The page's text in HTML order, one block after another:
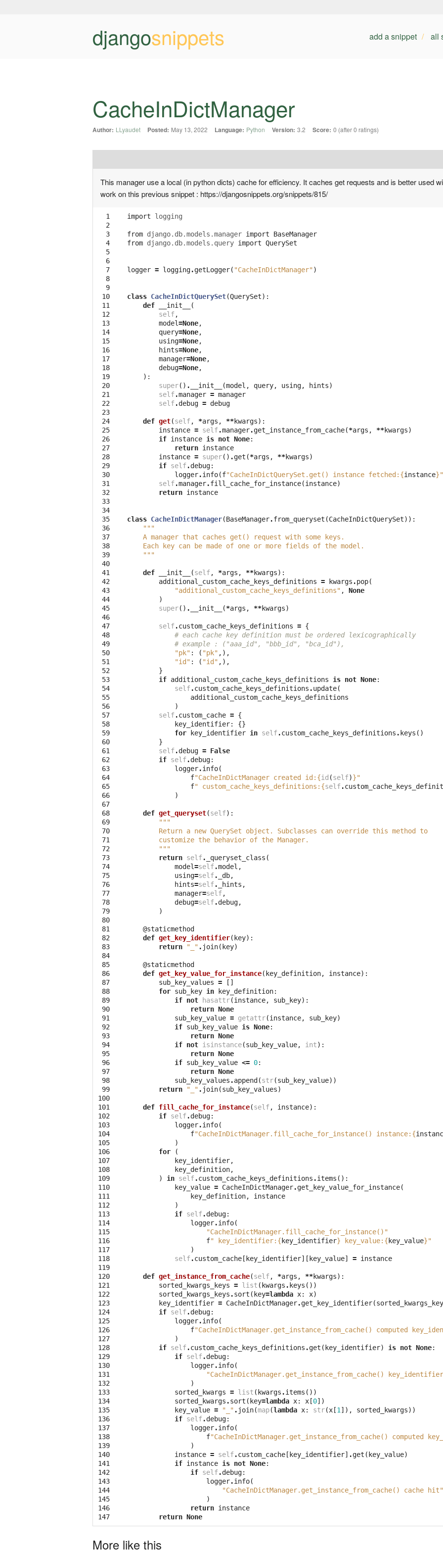
djangosnippets add a snippet all
CacheInDictManager
Author: LLyaudet Posted: May 13, 2022 Language: Python Version: 3.2 Score: 0 (after 0 ratings)
This manager use a local (in python dicts) cache for efficiency. It caches get requests and is better used
work on this previous snippet : https://djangosnippets.org/snippets/815/
  1
  2
  3
  4
  5
  6
  7
  8
  9
10
11
12
13
14
15
16
17
18
19
20
21
22
23
24
25
26
27
28
29
30
31
32
33
34
35
36
37
38
39
40
41
42
43
44
45
46
47
48
49
50
51
52
53
54
55
56
57
58
59
60
61
62
63
64
65
66
67
68
69
70
71
72
73
74
75
76
77
78
79
80
81
82
83
84
85
86
87
88
89
90
91
92
93
94
95
96
97
98
99
100
101
102
103
104
105
106
107
108
109
110
111
112
113
114
115
116
117
118
119
120
121
122
123
124
125
126
127
128
129
130
131
132
133
134
135
136
137
138
139
140
141
142
143
144
145
146
147
import logging
from django.db.models.manager import
BaseManager
from django.db.models.query import QuerySet
logger = logging.getLogger( "CacheInDictManager")
class CacheInDictQuerySet(QuerySet):
def
__init__
(
self,
model=None,
query=None,
using=None,
hints=None,
manager=None,
debug=None,
):
super() . __init__ (model , query, using, hints)
self.manager = manager
self.debug = debug
def get(self, *args , **kwargs):
instance = self.manager.get_instance_from_cache(*args , **kwargs)
if instance is not None:
return instance
instance = super() .get (*args , **kwargs)
if self.debug:
logger.info(f"CacheInDictQuerySet.get() instance fetched: {instance}"
self.manager.fill_cache_for_instance(instance)
return instance
class CacheInDictManager(BaseManager.from_queryset (CacheInDictQuerySet)):
"""
    A manager that caches get() request with some keys.
    Each key can be made of one or more fields of the model.
    """
def __init__ (self, *args , **kwargs):
additional_custom_cache_keys_definitions = kwargs .pop(
"additional_custom_cache_keys_definitions" ,
None
)
super() . __init__ (*args , **kwargs)
self.custom_cache_keys_definitions = {
# each cache key definition must be ordered lexicographically
# example : ("aaa_id", "bbb_id", "bca_id"),
"pk" : ( "pk" ,),
"id" : ( "id" ,),
}
if additional_custom_cache_keys_definitions is not None:
self.custom_cache_keys_definitions .update(
additional_custom_cache_keys_definitions
)
self.custom_cache = {
key_identifier:
{}
for
key_identifier in self.custom_cache_keys_definitions . keys ()
}
self.debug = False
if self.debug:
logger.info(
f"CacheInDictManager created id: {id (self)}"
f" custom_cache_keys_definitions: {self.
)
def get_queryset(self):
"""
        Return a new QuerySet object. Subclasses can override this method to
        customize the behavior of the Manager.
        """
return self. _queryset_class (
model=self.model ,
using=self. _db,
hints=self. _hints ,
manager=self,
debug=self.debug,
)
@staticmethod
def get_key_identifier( key):
return
"_" . join( key)
@staticmethod
def get_key_value_for_instance( key_definition, instance):
sub_key_values =
[]
for sub_key in key_definition:
if not hasattr(instance, sub_key):
return None
sub_key_value = getattr(instance, sub_key)
if sub_key_value is None:
return None
if not isinstance(sub_key_value, int):
return None
if sub_key_value <= 0:
return None
sub_key_values .append (str(sub_key_value))
return
"_" . join(sub_key_values)
def fill_cache_for_instance(self, instance):
if self.debug:
logger.info(
f"CacheInDictManager.fill_cache_for_instance() instance: {
)
for
(
key_identifier,
key_definition,
)
in self.custom_cache_keys_definitions .items ():
key_value = CacheInDictManager.get_key_value_for_instance(
key_definition,
instance
)
if self.debug:
logger.info(
"CacheInDictManager.fill_cache_for_instance()"
f" key_identifier: { key_identifier} key_value: { key_value}"
)
self.custom_cache [ key_identifier][ key_value] = instance
def get_instance_from_cache(self, *args , **kwargs):
sorted_kwargs_keys = list ( kwargs . keys ())
sorted_kwargs_keys .sort ( key=lambda x: x)
key_identifier = CacheInDictManager.get_key_identifier(
if self.debug:
logger.info(
f"CacheInDictManager.get_instance_from_cache() computed
)
if self.custom_cache_keys_definitions .get ( key_identifier) is not None:
if self.debug:
logger.info(
"CacheInDictManager.get_instance_from_cache()
)
sorted_kwargs = list ( kwargs .items ())
sorted_kwargs .sort ( key=lambda x: x [0])
key_value = "_" . join(map(lambda x: str(x [1 ]), sorted_kwargs))
if self.debug:
logger.info(
f"CacheInDictManager.get_instance_from_cache() computed
)
instance = self.custom_cache [ key_identifier] .get ( key_value)
if instance is not None:
if self.debug:
logger.info(
"CacheInDictManager.get_instance_from_cache() cache hit"
)
return instance
return None
More like this